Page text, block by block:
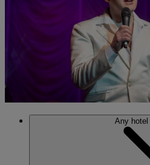
Any hotel